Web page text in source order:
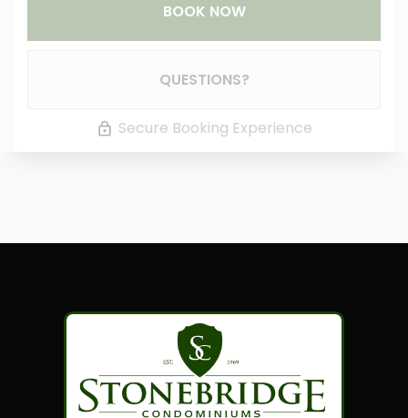
BOOK NOW
QUESTIONS?
Secure Booking Experience